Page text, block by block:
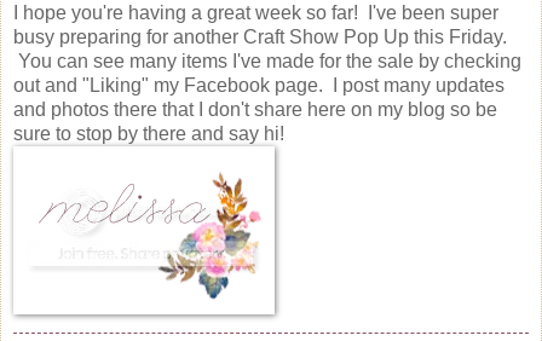
I hope you're having a great week so far! I've been super
busy preparing for another Craft Show Pop Up this Friday.
You can see many items I've made for the sale by checking
out and "Liking" my Facebook page. I post many updates
and photos there that I don't share here on my blog so be
sure to stop by there and say hi!